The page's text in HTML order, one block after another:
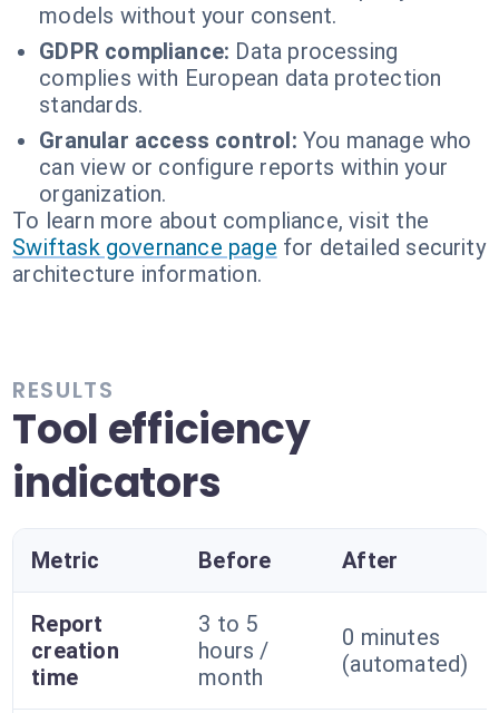
models without your consent.
GDPR compliance: Data processing
complies with European data protection
standards.
Granular access control: You manage who
can view or configure reports within your
organization.
To learn more about compliance, visit the
Swiftask governance page for detailed security
architecture information.
RESULTS
Tool efficiency
indicators
Metric Before After
Report
creation
time
3 to 5
hours /
month
0 minutes
(automated)